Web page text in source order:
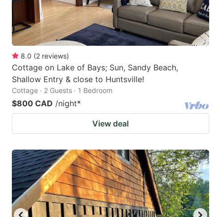
8.0 (2 reviews)
Cottage on Lake of Bays; Sun, Sandy Beach,
Shallow Entry & close to Huntsville!
Cottage · 2 Guests · 1 Bedroom
$800 CAD /night*
View deal